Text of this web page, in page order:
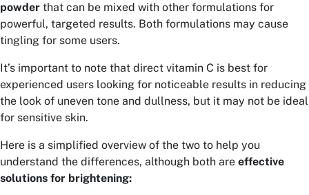
powder that can be mixed with other formulations for
powerful, targeted results. Both formulations may cause
tingling for some users.
It’s important to note that direct vitamin C is best for
experienced users looking for noticeable results in reducing
the look of uneven tone and dullness, but it may not be ideal
for sensitive skin.
Here is a simplified overview of the two to help you
understand the differences, although both are effective
solutions for brightening: